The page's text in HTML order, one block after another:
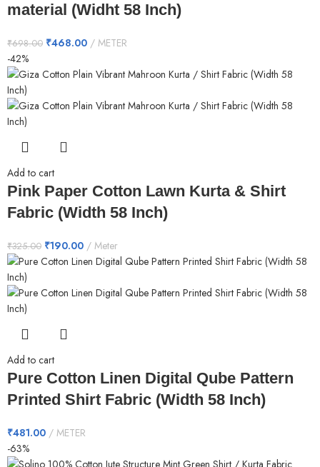
material (Widht 58 Inch)
₹698.00 ₹468.00
METER
-42%
Add to cart
Pink Paper Cotton Lawn Kurta & Shirt
Fabric (Width 58 Inch)
₹325.00 ₹190.00 Meter
Add to cart
Pure Cotton Linen Digital Qube Pattern
Printed Shirt Fabric (Width 58 Inch)
₹481.00
METER
-63%